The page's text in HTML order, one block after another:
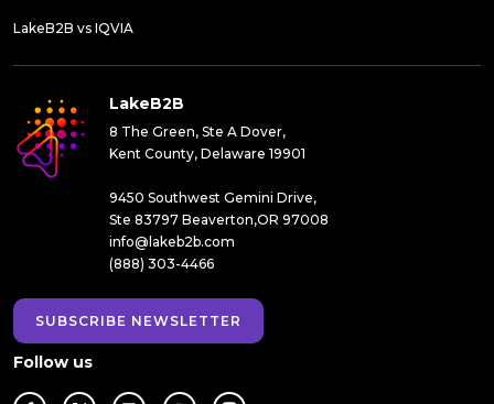
LakeB2B vs IQVIA
LakeB2B
8 The Green, Ste A Dover,
Kent County, Delaware 19901
9450 Southwest Gemini Drive,
Ste 83797 Beaverton,OR 97008
info@lakeb2b.com
(888) 303-4466
SUBSCRIBE NEWSLETTER
Follow us